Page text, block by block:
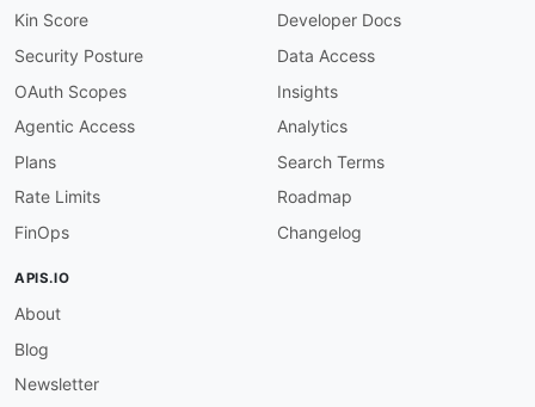
Kin Score
Security Posture
OAuth Scopes
Agentic Access
Plans
Rate Limits
FinOps
Developer Docs
Data Access
Insights
Analytics
Search Terms
Roadmap
Changelog
APIS.IO
About
Blog
Newsletter